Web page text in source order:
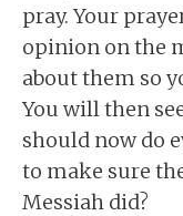
pray. Your
opinion on the
about them so
You will then
should now do
to make sure
Messiah did?